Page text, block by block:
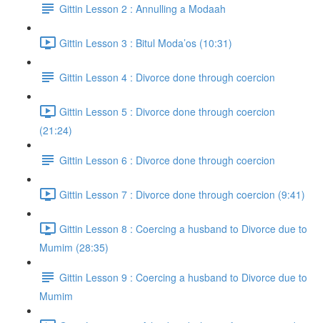
Gittin Lesson 2 : Annulling a Modaah
Gittin Lesson 3 : Bitul Moda’os (10:31)
Gittin Lesson 4 : Divorce done through coercion
Gittin Lesson 5 : Divorce done through coercion
(21:24)
Gittin Lesson 6 : Divorce done through coercion
Gittin Lesson 7 : Divorce done through coercion (9:41)
Gittin Lesson 8 : Coercing a husband to Divorce due to
Mumim (28:35)
Gittin Lesson 9 : Coercing a husband to Divorce due to
Mumim